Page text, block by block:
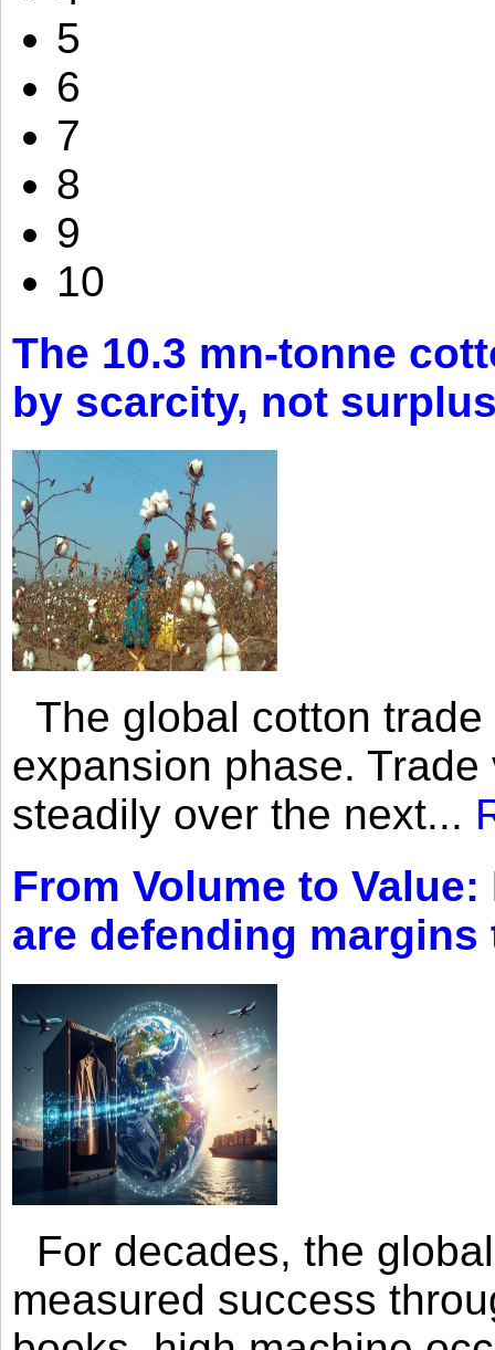
5
6
7
8
9
10
The 10.3 mn-tonne
by scarcity, not
The global cotton
expansion phase.
steadily over the next...
From Volume to
are defending
For decades, the
measured success